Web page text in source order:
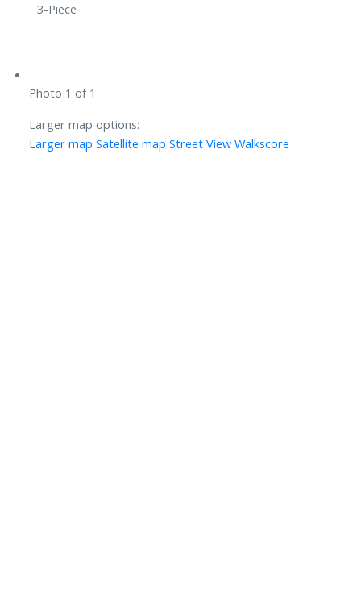
3-Piece
Photo 1 of 1
Larger map options:
Larger map Satellite map Street View Walkscore